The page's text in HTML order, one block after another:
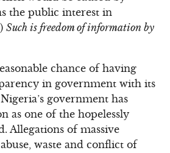
the public interest in
Such is freedom of information by
chance of having
in government with its
government has
as one of the hopelessly
Allegations of massive
waste and conflict of